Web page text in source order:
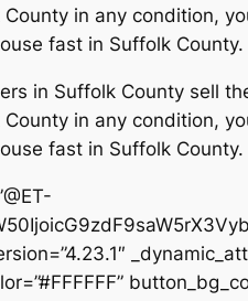
in any condition,
fast in Suffolk County.
in Suffolk County sell
in any condition,
fast in Suffolk County.